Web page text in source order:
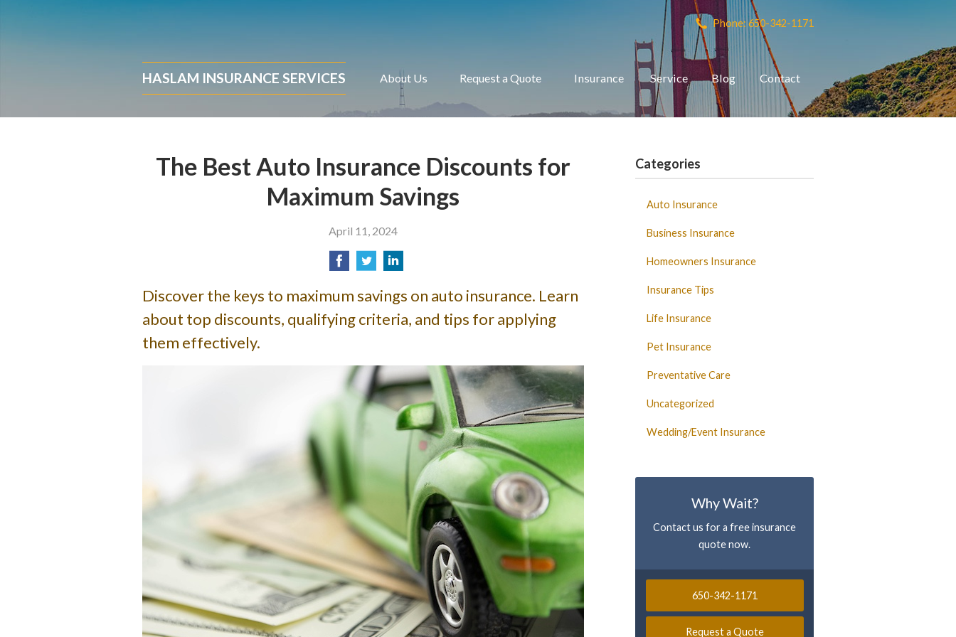
Phone: 650-342-1171
HASLAM INSURANCE SERVICES About Us Request a Quote Insurance Service Blog Contact
The Best Auto Insurance Discounts for
Maximum Savings
April 11, 2024
Discover the keys to maximum savings on auto insurance. Learn
about top discounts, qualifying criteria, and tips for applying
them effectively.
Categories
Auto Insurance
Business Insurance
Homeowners Insurance
Insurance Tips
Life Insurance
Pet Insurance
Preventative Care
Uncategorized
Wedding/Event Insurance
Why Wait?
Contact us for a free insurance
quote now.
650-342-1171
Request a Quote